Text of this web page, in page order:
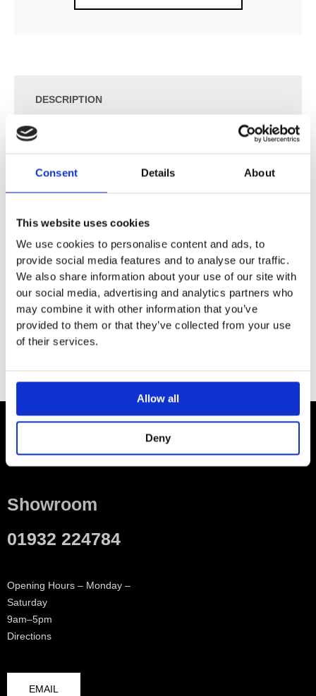
Consent Details About
This website uses cookies
We use cookies to personalise content and ads, to
provide social media features and to analyse our traffic.
We also share information about your use of our site with
our social media, advertising and analytics partners who
may combine it with other information that you’ve
provided to them or that they’ve collected from your use
of their services.
Allow all
Deny
DESCRIPTION
ADDITIONAL INFORMATION
For Geberit wall drains
Can be removed for cleaning
Cover
Comb insert
Hexagon key
Contact
Showroom
01932 224784
Opening Hours – Monday –
Saturday
9am–5pm
Directions
EMAIL